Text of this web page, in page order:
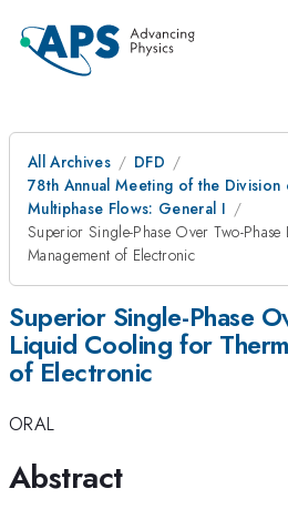
All Archives
DFD
78th Annual Meeting of the Division
Multiphase Flows: General I
Superior Single-Phase Over Two-
Management of Electronic
Superior Single-Phase
Liquid Cooling for
of Electronic
ORAL
Abstract